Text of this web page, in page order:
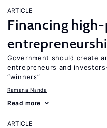
ARTICLE
Financing
Government should create
entrepreneurs and
“winners”
Ramana Nanda
Read more
ARTICLE